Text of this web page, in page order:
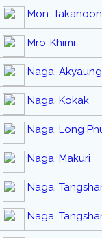
Mon: Takanoon
Mro-Khimi
Naga,
Naga, Kokak
Naga, Long
Naga, Makuri
Naga,
Naga,